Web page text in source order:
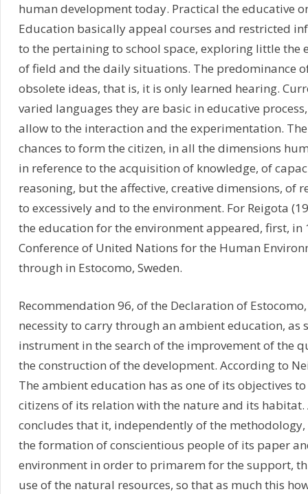
human development today. Practical the educative
Education basically appeal courses and restricted
to the pertaining to school space, exploring little the
of field and the daily situations. The predominance
obsolete ideas, that is, it is only learned hearing.
varied languages they are basic in educative
allow to the interaction and the experimentation.
chances to form the citizen, in all the dimensions
in reference to the acquisition of knowledge, of
reasoning, but the affective, creative dimensions, of
to excessively and to the environment. For Reigota
the education for the environment appeared, first, in
Conference of United Nations for the Human
through in Estocomo, Sweden.
Recommendation 96, of the Declaration of
necessity to carry through an ambient education, as
instrument in the search of the improvement of the
the construction of the development. According to
The ambient education has as one of its objectives
citizens of its relation with the nature and its habitat.
concludes that it, independently of the
the formation of conscientious people of its paper
environment in order to primarem for the support,
use of the natural resources, so that as much this